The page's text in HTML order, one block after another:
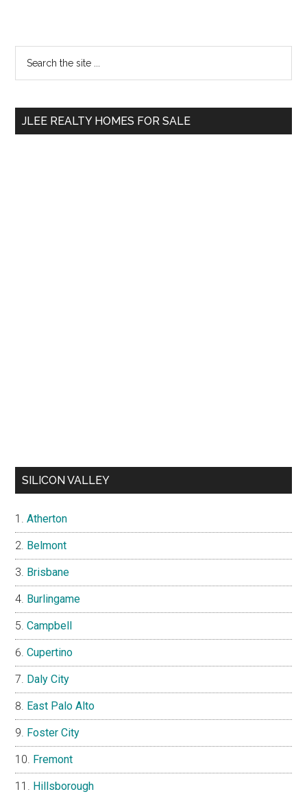
Primary
Sidebar
...
JLEE REALTY HOMES FOR SALE
SILICON VALLEY
Atherton
Belmont
Brisbane
Burlingame
Campbell
Cupertino
Daly City
East Palo Alto
Foster City
Fremont
Hillsborough